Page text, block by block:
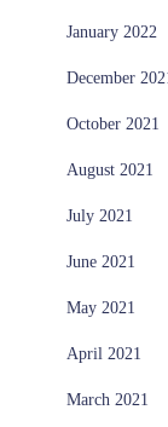
January 2022
December
October 2021
August 2021
July 2021
June 2021
May 2021
April 2021
March 2021